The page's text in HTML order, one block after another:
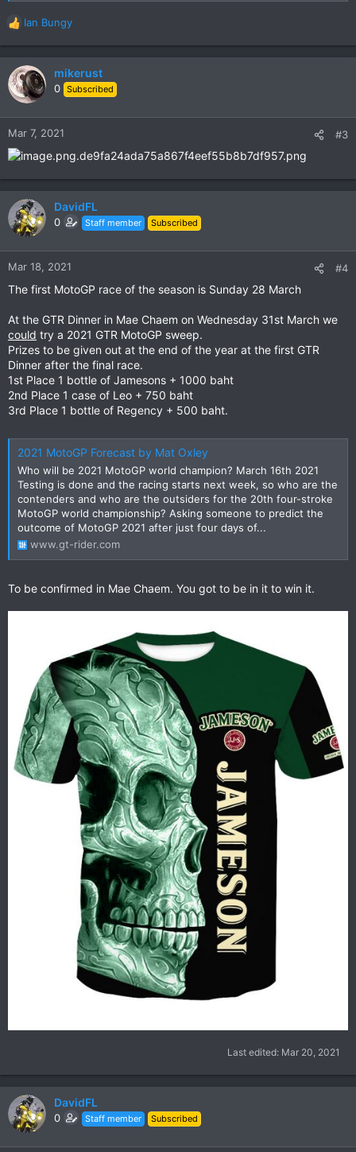
R
e
a
c
t
n
:
Ian Bungy
mikerust
0 Subscribed
Mar 7, 2021 #3
DavidFL
0 Staff member Subscribed
Mar 18, 2021 #4
The first MotoGP race of the season is Sunday 28 March
At the GTR Dinner in Mae Chaem on Wednesday 31st March we
could try a 2021 GTR MotoGP sweep.
Prizes to be given out at the end of the year at the first GTR
Dinner after the final race.
1st Place 1 bottle of Jamesons + 1000 baht
2nd Place 1 case of Leo + 750 baht
3rd Place 1 bottle of Regency + 500 baht.
2021 MotoGP Forecast by Mat Oxley
Who will be 2021 MotoGP world champion? March 16th 2021
Testing is done and the racing starts next week, so who are the
contenders and who are the outsiders for the 20th four-stroke
MotoGP world championship? Asking someone to predict the
outcome of MotoGP 2021 after just four days of...
www.gt-rider.com
To be confirmed in Mae Chaem. You got to be in it to win it.
Last edited: Mar 20, 2021
DavidFL
0 Staff member Subscribed